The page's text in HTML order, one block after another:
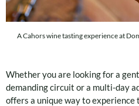
A Cahors wine tasting experience at
Whether you are looking for a
demanding circuit or a multi-day
offers a unique way to